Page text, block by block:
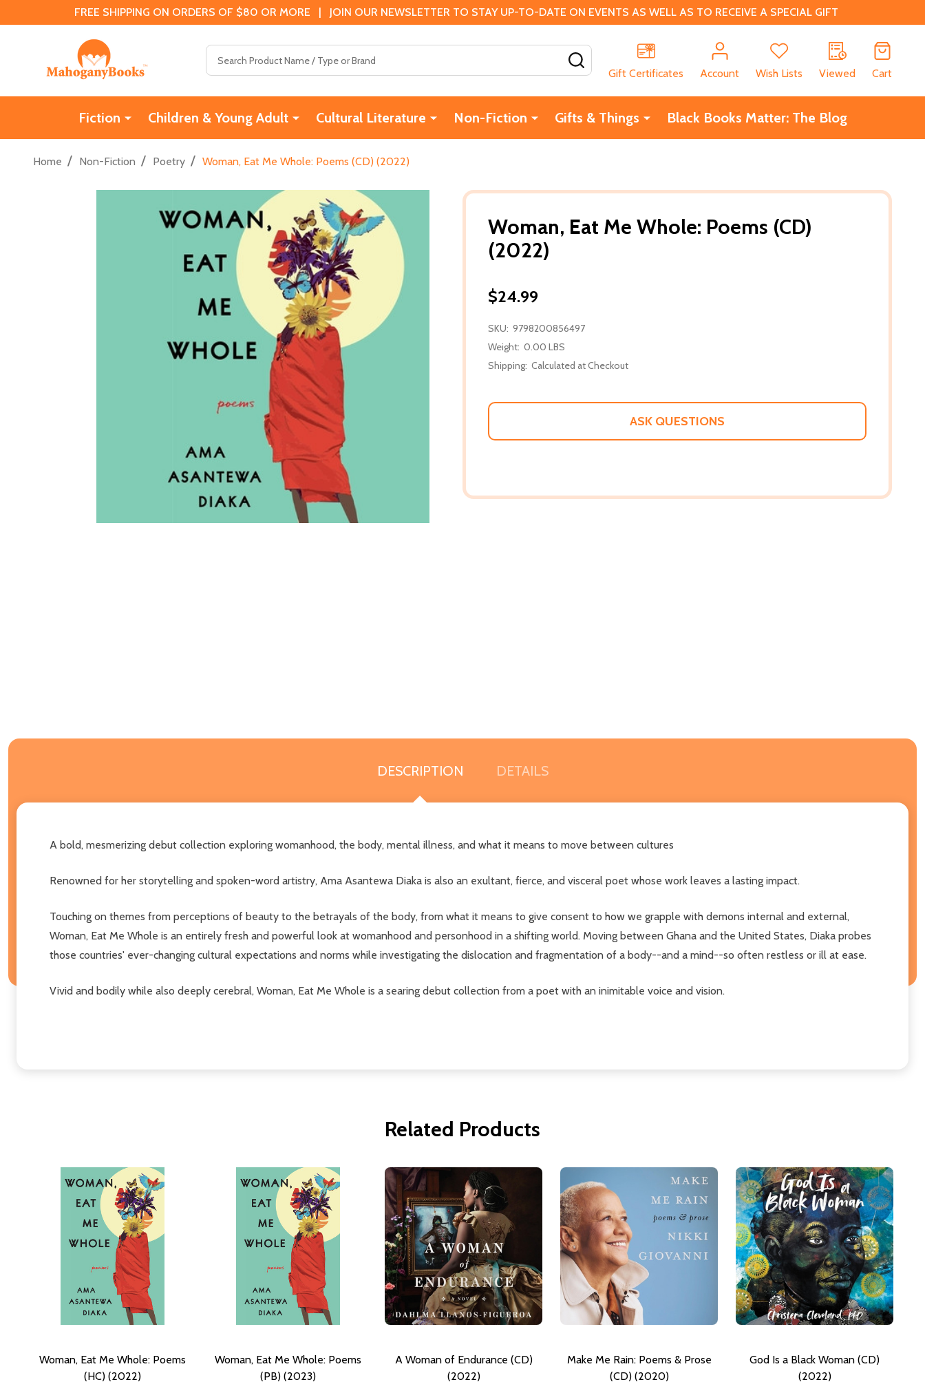
FREE SHIPPING ON ORDERS OF $80 OR MORE | JOIN OUR NEWSLETTER TO STAY UP-TO-DATE ON EVENTS AS WELL AS TO RECEIVE A SPECIAL GIFT
Gift Certificates
Account Wish Lists Viewed Cart
Fiction Children & Young Adult Cultural Literature Non-Fiction Gifts & Things Black Books Matter: The Blog
Home / Non-Fiction / Poetry / Woman, Eat Me Whole: Poems (CD) (2022)
Woman, Eat Me Whole: Poems (CD)
(2022)
$24.99
SKU: 9798200856497
Weight: 0.00 LBS
Shipping: Calculated at Checkout
ASK QUESTIONS
DESCRIPTION DETAILS
A bold, mesmerizing debut collection exploring womanhood, the body, mental illness, and what it means to move between cultures
Renowned for her storytelling and spoken-word artistry, Ama Asantewa Diaka is also an exultant, fierce, and visceral poet whose work leaves a lasting impact.
Touching on themes from perceptions of beauty to the betrayals of the body, from what it means to give consent to how we grapple with demons internal and external,
Woman, Eat Me Whole is an entirely fresh and powerful look at womanhood and personhood in a shifting world. Moving between Ghana and the United States, Diaka probes
those countries' ever-changing cultural expectations and norms while investigating the dislocation and fragmentation of a body--and a mind--so often restless or ill at ease.
Vivid and bodily while also deeply cerebral, Woman, Eat Me Whole is a searing debut collection from a poet with an inimitable voice and vision.
Related Products
Woman, Eat Me Whole: Poems
(HC) (2022)
Woman, Eat Me Whole: Poems
(PB) (2023)
A Woman of Endurance (CD)
(2022)
Make Me Rain: Poems & Prose
(CD) (2020)
God Is a Black Woman (CD)
(2022)